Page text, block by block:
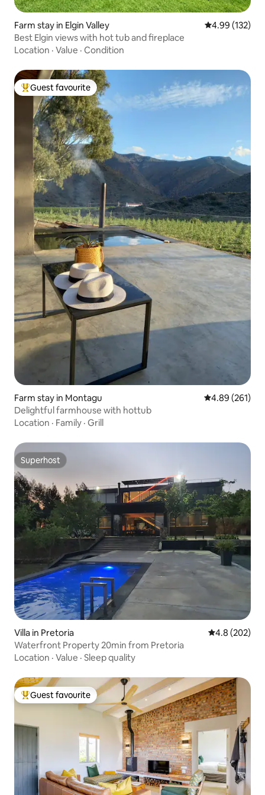
Farm stay in Elgin Valley 4.99 out of 5
4.99 (132)
Best Elgin views with hot tub and fireplace
Location · Value · Condition
Top guest favourite
Guest favourite
Farm stay in Montagu 4.89 out of 5
4.89 (261)
Delightful farmhouse with hottub
Location · Family · Grill
Superhost
Superhost
Villa in Pretoria 4.8 out of 5
4.8 (202)
Waterfront Property 20min from Pretoria
Location · Value · Sleep quality
Top guest favourite
Guest favourite